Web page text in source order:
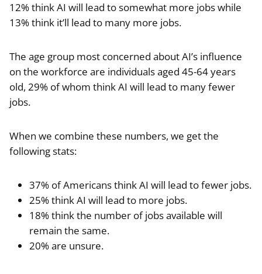
12% think AI will lead to somewhat more jobs while
13% think it’ll lead to many more jobs.
The age group most concerned about AI’s influence
on the workforce are individuals aged 45-64 years
old, 29% of whom think AI will lead to many fewer
jobs.
When we combine these numbers, we get the
following stats:
37% of Americans think AI will lead to fewer jobs.
25% think AI will lead to more jobs.
18% think the number of jobs available will
remain the same.
20% are unsure.